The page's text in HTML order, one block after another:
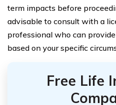
term impacts before
advisable to consult with a
professional who can
based on your specific
Free Life